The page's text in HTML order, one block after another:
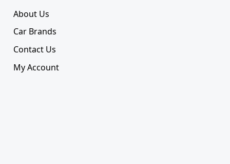
About Us
Car Brands
Contact Us
My Account